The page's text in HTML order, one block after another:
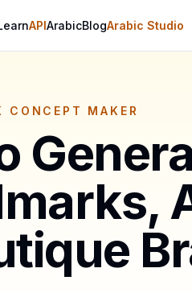
APIArabicBlogArabic Studio
CONCEPT MAKER